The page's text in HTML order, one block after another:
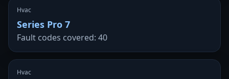
Hvac
Series Pro 7
Fault codes covered: 40
Hvac